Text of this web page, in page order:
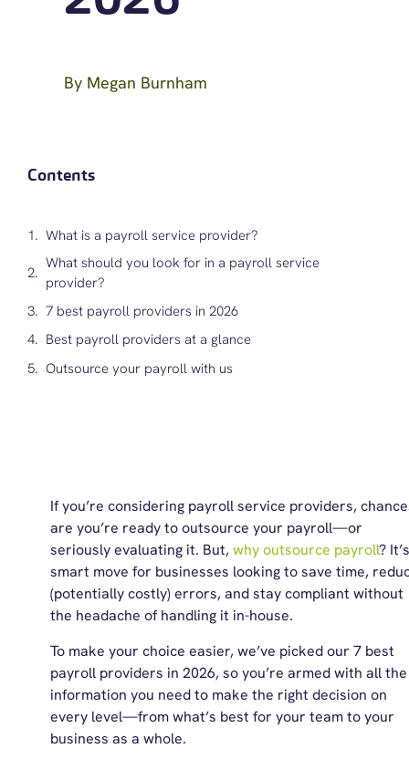
By Megan Burnham
Contents
What is a payroll service provider?
What should you look for in a payroll service
provider?
7 best payroll providers in 2026
Best payroll providers at a glance
Outsource your payroll with us
If you’re considering payroll service providers,
are you’re ready to outsource your payroll—or
seriously evaluating it. But,why outsource payroll?
smart move for businesses looking to save time,
(potentially costly) errors, and stay compliant without
the headache of handling it in-house.
To make your choice easier, we’ve picked our 7 best
payroll providers in 2026, so you’re armed with all the
information you need to make the right decision on
every level—from what’s best for your team to your
business as a whole.